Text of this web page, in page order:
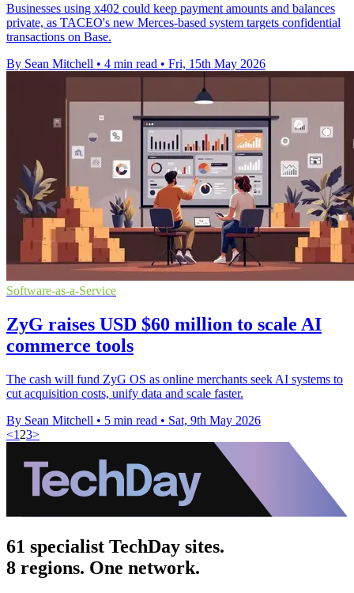
Businesses using x402 could keep payment amounts and balances
private, as TACEO's new Merces-based system targets confidential
transactions on Base.
By Sean Mitchell • 4 min read • Fri, 15th May 2026
Software-as-a-Service
ZyG raises USD $60 million to scale AI
commerce tools
The cash will fund ZyG OS as online merchants seek AI systems to
cut acquisition costs, unify data and scale faster.
By Sean Mitchell • 5 min read • Sat, 9th May 2026
<1 23>
61 specialist TechDay sites.
8 regions. One network.